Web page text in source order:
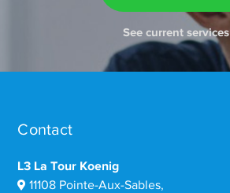
See current services
Contact
L3 La Tour Koenig
11108 Pointe-Aux-Sables,